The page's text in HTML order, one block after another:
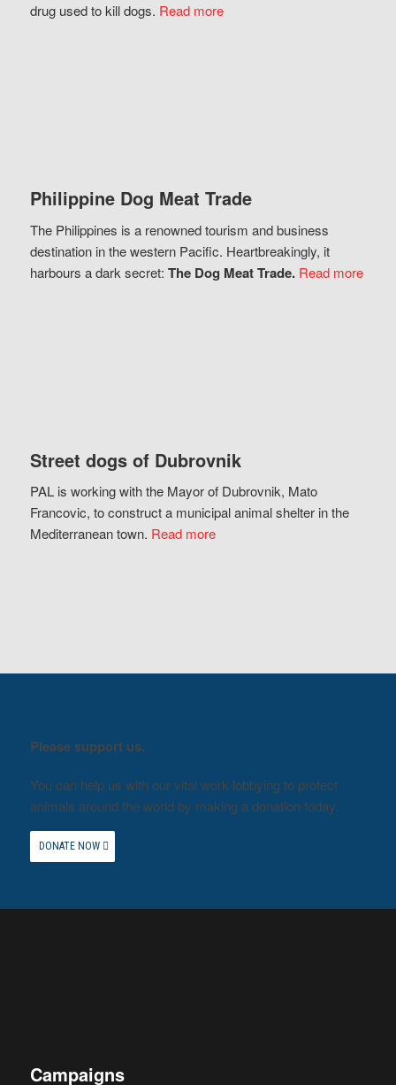
drug used to kill dogs. Read more
Philippine Dog Meat Trade
The Philippines is a renowned tourism and business
destination in the western Pacific. Heartbreakingly, it
harbours a dark secret: The Dog Meat Trade. Read more
Street dogs of Dubrovnik
PAL is working with the Mayor of Dubrovnik, Mato
Francovic, to construct a municipal animal shelter in the
Mediterranean town. Read more
Please support us.
You can help us with our vital work lobbying to protect
animals around the world by making a donation today.
DONATE NOW
Campaigns